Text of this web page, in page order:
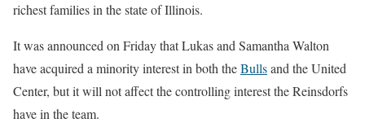
richest families in the state of Illinois.
It was announced on Friday that Lukas and Samantha Walton
have acquired a minority interest in both theBullsand the United
Center, but it will not affect the controlling interest the Reinsdorfs
have in the team.